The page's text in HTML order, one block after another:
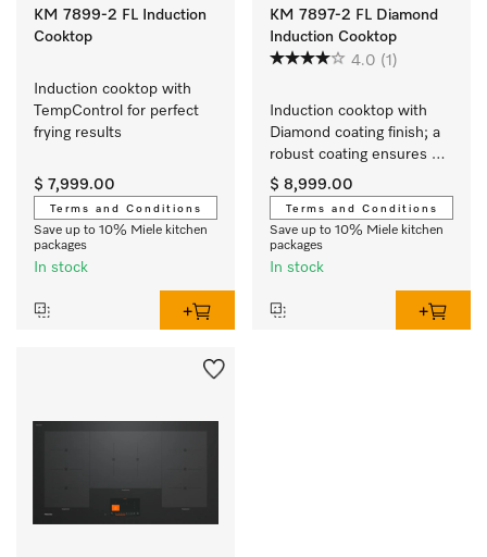
KM 7899-2 FL Induction
Cooktop
Induction cooktop with
TempControl for perfect
frying results
$ 7,999.00
Terms and Conditions
Save up to 10% Miele kitchen
packages
In stock
KM 7897-2 FL Diamond
Induction Cooktop
4.0 (1)
Induction cooktop with
Diamond coating finish; a
robust coating ensures
your cooktop stays
looking new for longer.
$ 8,999.00
Terms and Conditions
Save up to 10% Miele kitchen
packages
In stock